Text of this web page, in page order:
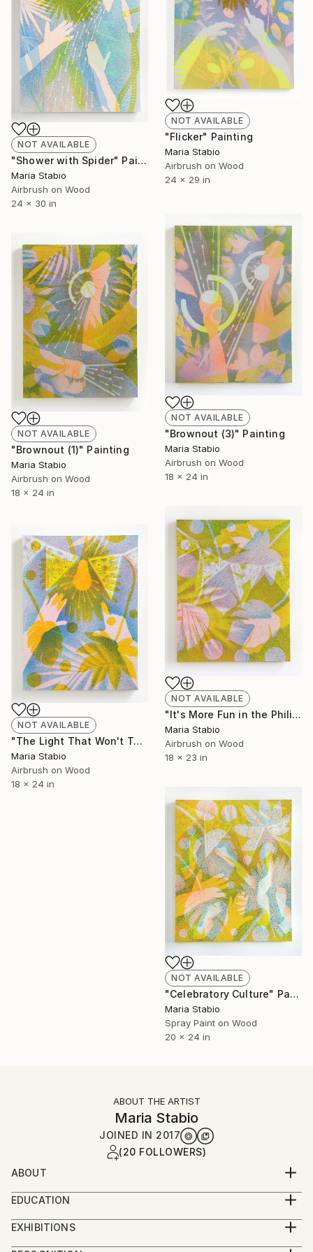
NOT AVAILABLE
"Flicker" Painting
Maria Stabio
Airbrush on Wood
24 x 29 in
NOT AVAILABLE
"Shower with Spider" Painting
Maria Stabio
Airbrush on Wood
24 x 30 in
NOT AVAILABLE
"Brownout (3)" Painting
Maria Stabio
Airbrush on Wood
18 x 24 in
NOT AVAILABLE
"Brownout (1)" Painting
Maria Stabio
Airbrush on Wood
18 x 24 in
NOT AVAILABLE
"It's More Fun in the Philippines" Painting
Maria Stabio
Airbrush on Wood
18 x 23 in
NOT AVAILABLE
"The Light That Won't Turn Off" Painting
Maria Stabio
Airbrush on Wood
18 x 24 in
NOT AVAILABLE
"Celebratory Culture" Painting
Maria Stabio
Spray Paint on Wood
20 x 24 in
ABOUT THE ARTIST
Maria Stabio
JOINED IN 2017
(20 FOLLOWERS)
ABOUT
Maria Stabio (b. San Francisco, CA) is a first
generation Filipino-American artist.
EDUCATION
MFA in Visual Arts from Columbia University
BFA in Painting from Boston University
EXHIBITIONS
Her work has recently been shown at Fjord (PA), Pen